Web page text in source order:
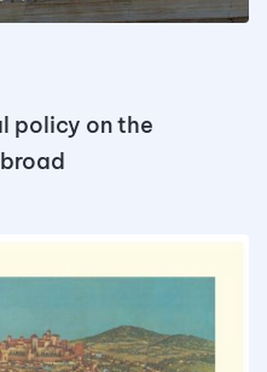
policy on the